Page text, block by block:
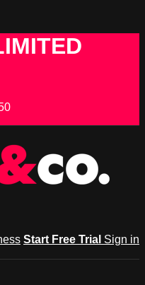
Start Free Trial Sign in